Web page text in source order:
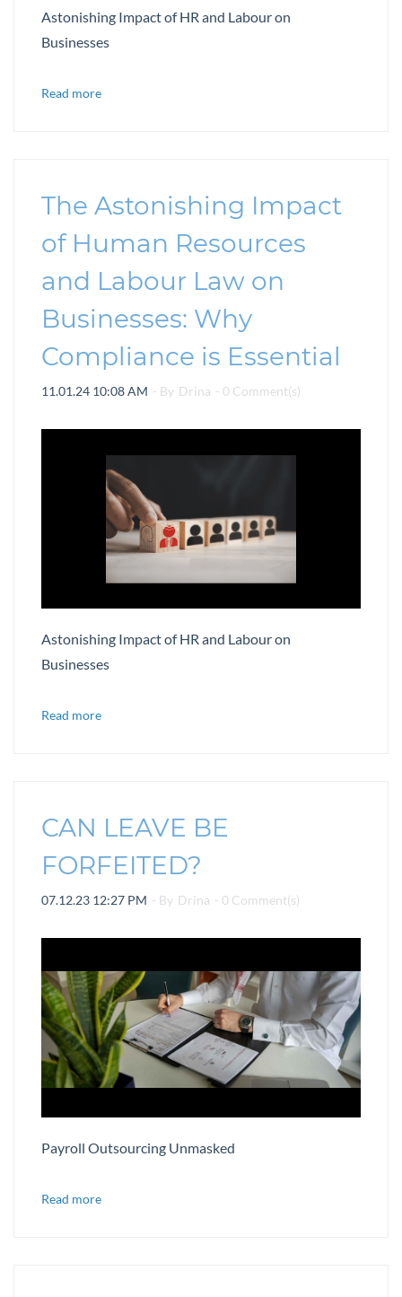
Astonishing Impact of HR and Labour on
Businesses
Read more
The Astonishing Impact
of Human Resources
and Labour Law on
Businesses: Why
Compliance is Essential
11.01.24 10:08 AM - By Drina - 0 Comment(s)
Astonishing Impact of HR and Labour on
Businesses
Read more
CAN LEAVE BE
FORFEITED?
07.12.23 12:27 PM - By Drina - 0 Comment(s)
Payroll Outsourcing Unmasked
Read more